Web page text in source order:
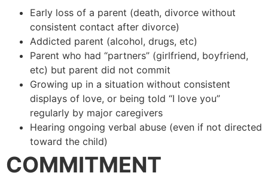
Early loss of a parent (death, divorce without
consistent contact after divorce)
Addicted parent (alcohol, drugs, etc)
Parent who had “partners” (girlfriend, boyfriend,
etc) but parent did not commit
Growing up in a situation without consistent
displays of love, or being told “I love you”
regularly by major caregivers
Hearing ongoing verbal abuse (even if not directed
toward the child)
COMMITMENT